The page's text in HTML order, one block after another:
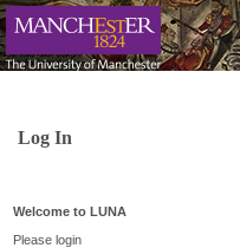
Log In
Welcome to LUNA
Please login